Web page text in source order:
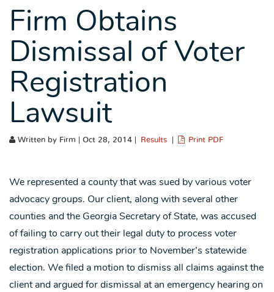
Firm Obtains
Dismissal of Voter
Registration
Lawsuit
Written by Firm | Oct 28, 2014 | Results Print PDF
We represented a county that was sued by various voter
advocacy groups. Our client, along with several other
counties and the Georgia Secretary of State, was accused
of failing to carry out their legal duty to process voter
registration applications prior to November’s statewide
election. We filed a motion to dismiss all claims against the
client and argued for dismissal at an emergency hearing on